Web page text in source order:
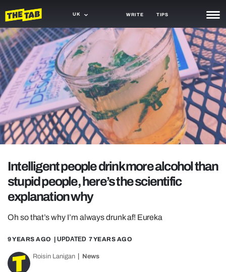
UK WRITE TIPS
NEWS
TRASH
GAMING
AGENDA
TRENDS
GUIDES
Intelligent people drink more alcohol than
stupid people, here’s the scientific
explanation why
Oh so that’s why I’m always drunk af! Eureka
9 YEARS AGO | UPDATED 7 YEARS AGO
Roisin Lanigan News